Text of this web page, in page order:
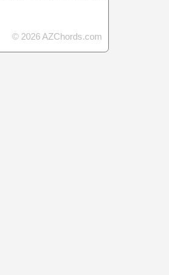
© 2026 AZChords.com